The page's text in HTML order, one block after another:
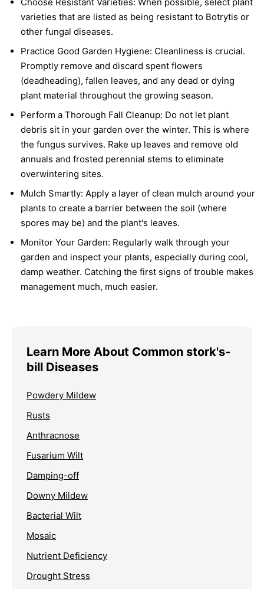
Choose Resistant Varieties: When possible, select plant
varieties that are listed as being resistant to Botrytis or
other fungal diseases.
Practice Good Garden Hygiene: Cleanliness is crucial.
Promptly remove and discard spent flowers
(deadheading), fallen leaves, and any dead or dying
plant material throughout the growing season.
Perform a Thorough Fall Cleanup: Do not let plant
debris sit in your garden over the winter. This is where
the fungus survives. Rake up leaves and remove old
annuals and frosted perennial stems to eliminate
overwintering sites.
Mulch Smartly: Apply a layer of clean mulch around your
plants to create a barrier between the soil (where
spores may be) and the plant's leaves.
Monitor Your Garden: Regularly walk through your
garden and inspect your plants, especially during cool,
damp weather. Catching the first signs of trouble makes
management much, much easier.
Learn More About Common stork's-
bill Diseases
Powdery Mildew
Rusts
Anthracnose
Fusarium Wilt
Damping-off
Downy Mildew
Bacterial Wilt
Mosaic
Nutrient Deficiency
Drought Stress